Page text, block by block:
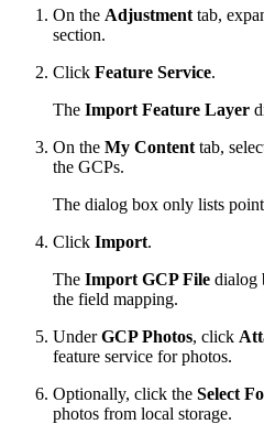
On the Adjustment tab,
section.
Click Feature Service.
The Import Feature Layer
On the My Content tab,
the GCPs.
The dialog box only lists
Click Import.
The Import GCP File dialog
the field mapping.
UnderGCP Photos, click
feature service for photos.
Optionally, click the Select
photos from local storage.